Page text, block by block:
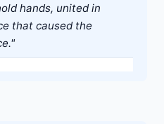
hands, united in
that caused the